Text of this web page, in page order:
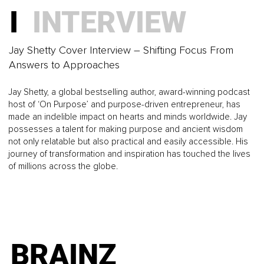
How to Create Growth That Matches Who You’re
Becoming
BRAINZ
MAGAZINE I
BUSINESS
How Regulated Professionals Can Market Without
Compromising Their Standards
BRAINZ
I INTERVIEW
Jay Shetty Cover Interview – Shifting Focus From
Answers to Approaches
Jay Shetty, a global bestselling author, award-winning podcast
host of ‘On Purpose’ and purpose-driven entrepreneur, has
made an indelible impact on hearts and minds worldwide. Jay
possesses a talent for making purpose and ancient wisdom
not only relatable but also practical and easily accessible. His
journey of transformation and inspiration has touched the lives
of millions across the globe.